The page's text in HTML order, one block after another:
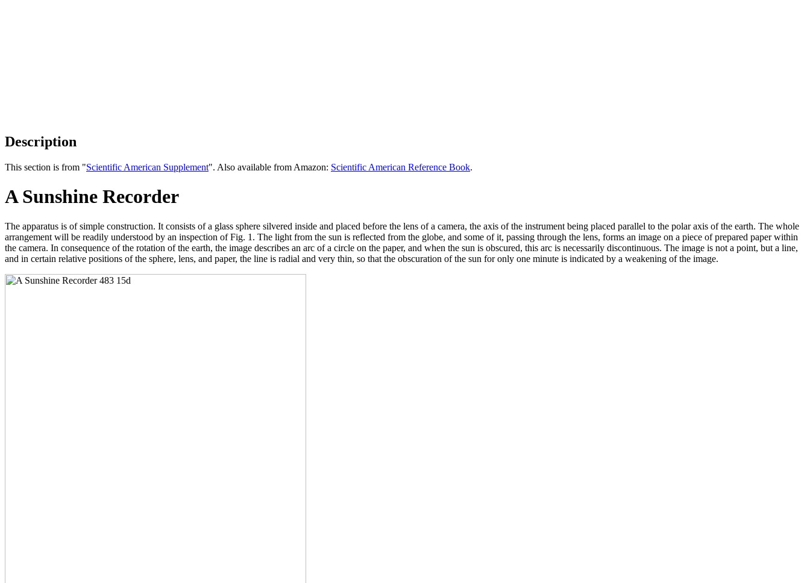
Description
This section is from "Scientific American Supplement". Also available from Amazon: Scientific American Reference Book.
A Sunshine Recorder
The apparatus is of simple construction. It consists of a glass sphere silvered inside and placed before the lens of a camera, the axis of the instrument being placed parallel to the polar axis of the earth. The whole
arrangement will be readily understood by an inspection of Fig. 1. The light from the sun is reflected from the globe, and some of it, passing through the lens, forms an image on a piece of prepared paper within
the camera. In consequence of the rotation of the earth, the image describes an arc of a circle on the paper, and when the sun is obscured, this arc is necessarily discontinuous. The image is not a point, but a line,
and in certain relative positions of the sphere, lens, and paper, the line is radial and very thin, so that the obscuration of the sun for only one minute is indicated by a weakening of the image.